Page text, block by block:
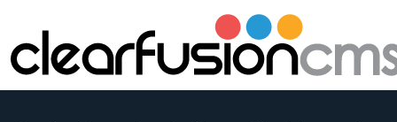
Getting Started
Guides